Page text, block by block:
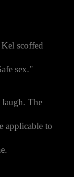
scoffed
sex."
The
applicable to